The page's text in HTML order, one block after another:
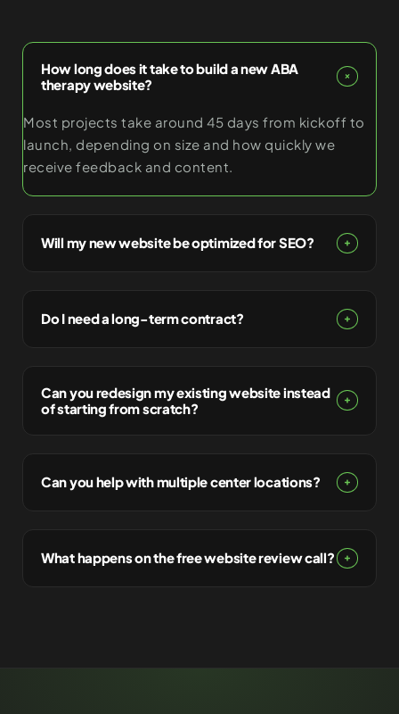
How long does it take to build a new ABA
therapy website?
Most projects take around 45 days from kickoff to
launch, depending on size and how quickly we
receive feedback and content.
Will my new website be optimized for SEO?
Do I need a long-term contract?
Can you redesign my existing website instead
of starting from scratch?
Can you help with multiple center locations?
What happens on the free website review call?